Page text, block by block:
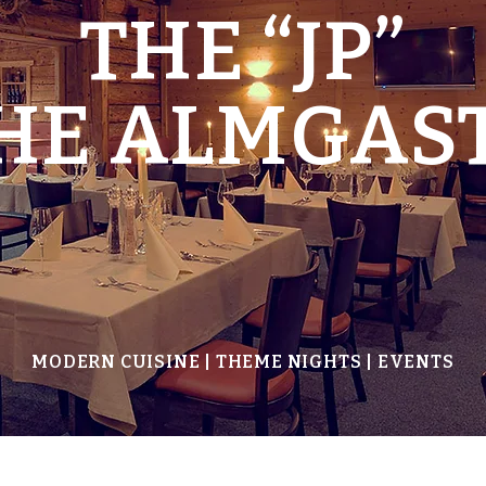
THE “JP”
MODERN CUISINE | THEME NIGHTS | EVENTS